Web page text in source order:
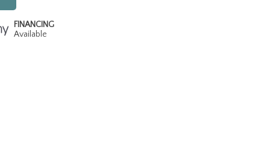
FINANCING
Available